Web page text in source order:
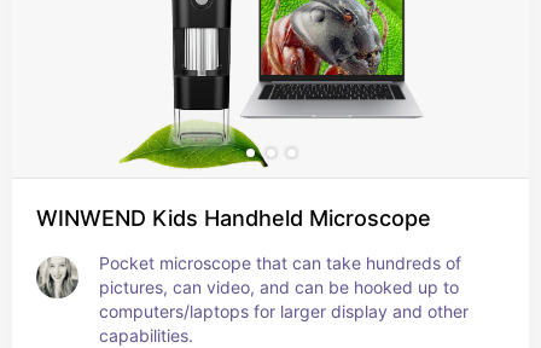
WINWEND Kids Handheld Microscope
Pocket microscope that can take hundreds of
pictures, can video, and can be hooked up to
computers/laptops for larger display and other
capabilities.